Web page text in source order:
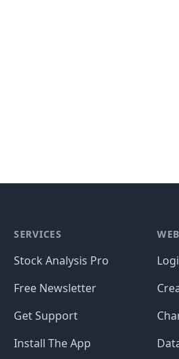
SERVICES
Stock Analysis Pro
Free Newsletter
Get Support
Install The App